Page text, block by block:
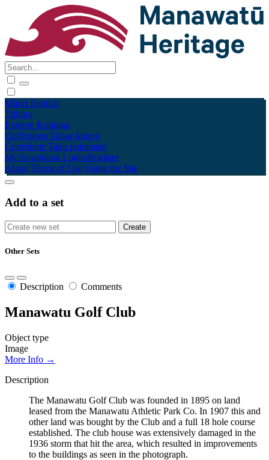
Māori English
Tūhura
Explore Kohinga
Collections Tāpae kōrero
Contribute Taku pukamahi
My Scrapbook Login/Register
About Terms of Use Using the Site
Add to a set
Other Sets
Description Comments
Manawatu Golf Club
Object type
Image
More Info →
Description
The Manawatu Golf Club was founded in 1895 on land
leased from the Manawatu Athletic Park Co. In 1907 this and
other land was bought by the Club and a full 18 hole course
established. The club house was extensively damaged in the
1936 storm that hit the area, which resulted in improvements
to the buildings as seen in the photograph.